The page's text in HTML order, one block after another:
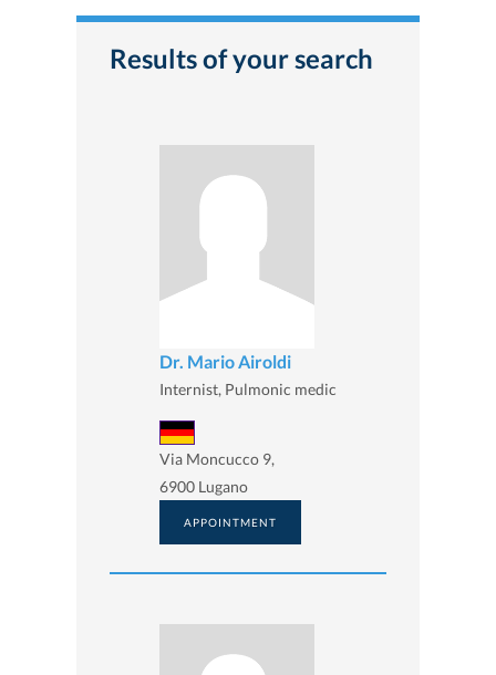
Results of your search
Dr. Mario Airoldi
Internist, Pulmonic medic
Via Moncucco 9,
6900 Lugano
APPOINTMENT